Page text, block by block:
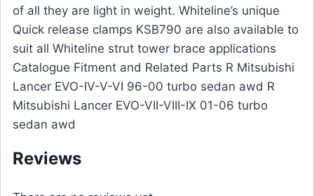
of all they are light in weight. Whiteline’s unique
Quick release clamps KSB790 are also available to
suit all Whiteline strut tower brace applications
Catalogue Fitment and Related Parts R Mitsubishi
Lancer EVO-IV-V-VI 96-00 turbo sedan awd R
Mitsubishi Lancer EVO-VII-VIII-IX 01-06 turbo
sedan awd
Reviews